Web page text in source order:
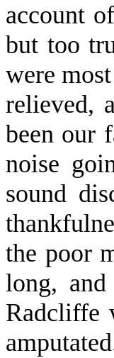
account
but too
were
relieved,
been our
noise
sound
the poor
long,
Radcliffe